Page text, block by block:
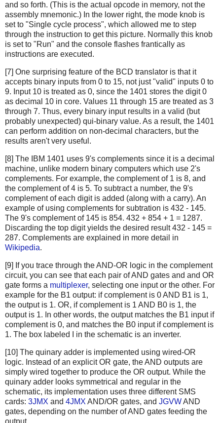
and so forth. (This is the actual opcode in memory, not the
assembly mnemonic.) In the lower right, the mode knob is
set to "Single cycle process", which allowed me to step
through the instruction to get this picture. Normally this knob
is set to "Run" and the console flashes frantically as
instructions are executed.
[7] One surprising feature of the BCD translator is that it
accepts binary inputs from 0 to 15, not just "valid" inputs 0 to
9. Input 10 is treated as 0, since the 1401 stores the digit 0
as decimal 10 in core. Values 11 through 15 are treated as 3
through 7. Thus, every binary input results in a valid (but
probably unexpected) qui-binary value. As a result, the 1401
can perform addition on non-decimal characters, but the
results aren't very useful.
[8] The IBM 1401 uses 9's complements since it is a decimal
machine, unlike modern binary computers which use 2's
complements. For example, the complement of 1 is 8, and
the complement of 4 is 5. To subtract a number, the 9's
complement of each digit is added (along with a carry). An
example of using complements for subtration is 432 - 145.
The 9's complement of 145 is 854. 432 + 854 + 1 = 1287.
Discarding the top digit yields the desired result 432 - 145 =
287. Complements are explained in more detail in
Wikipedia.
[9] If you trace through the AND-OR logic in the complement
circuit, you can see that each pair of AND gates and and OR
gate forms a multiplexer, selecting one input or the other. For
example for the B1 output: if complement is 0 AND B1 is 1,
the output is 1. OR, if complement is 1 AND B0 is 1, the
output is 1. In other words, the output matches the B1 input if
complement is 0, and matches the B0 input if complement is
1. The box labeled I in the schematic is an inverter.
[10] The quinary adder is implemented using wired-OR
logic. Instead of an explicit OR gate, the AND outputs are
simply wired together to produce the OR output. While the
quinary adder looks symmetrical and regular in the
schematic, its implementation uses three different SMS
cards: 3JMX and 4JMX AND/OR gates, and JGVWAND
gates, depending on the number of AND gates feeding the
output.